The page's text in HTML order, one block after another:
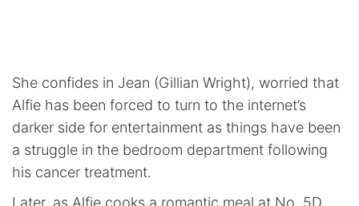
She confides in Jean (Gillian Wright), worried that
Alfie has been forced to turn to the internet’s
darker side for entertainment as things have been
a struggle in the bedroom department following
his cancer treatment.
Later, as Alfie cooks a romantic meal at No. 5D,